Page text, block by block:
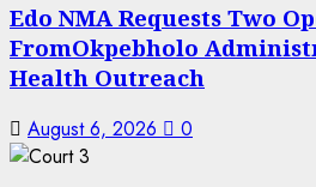
Edo NMA Requests Two
FromOkpebholo
Health Outreach
August 6, 2026 0